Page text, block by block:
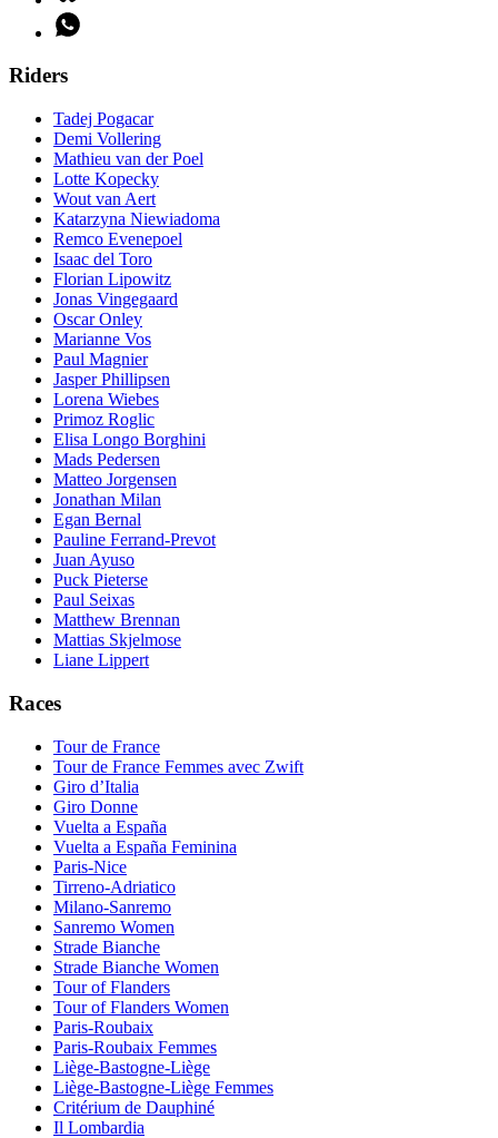
Riders
Tadej Pogacar
Demi Vollering
Mathieu van der Poel
Lotte Kopecky
Wout van Aert
Katarzyna Niewiadoma
Remco Evenepoel
Isaac del Toro
Florian Lipowitz
Jonas Vingegaard
Oscar Onley
Marianne Vos
Paul Magnier
Jasper Phillipsen
Lorena Wiebes
Primoz Roglic
Elisa Longo Borghini
Mads Pedersen
Matteo Jorgensen
Jonathan Milan
Egan Bernal
Pauline Ferrand-Prevot
Juan Ayuso
Puck Pieterse
Paul Seixas
Matthew Brennan
Mattias Skjelmose
Liane Lippert
Races
Tour de France
Tour de France Femmes avec Zwift
Giro d’Italia
Giro Donne
Vuelta a España
Vuelta a España Feminina
Paris-Nice
Tirreno-Adriatico
Milano-Sanremo
Sanremo Women
Strade Bianche
Strade Bianche Women
Tour of Flanders
Tour of Flanders Women
Paris-Roubaix
Paris-Roubaix Femmes
Liège-Bastogne-Liège
Liège-Bastogne-Liège Femmes
Critérium de Dauphiné
Il Lombardia